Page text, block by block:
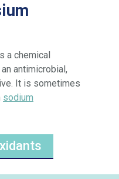
a chemical
antimicrobial,
It is sometimes
sodium